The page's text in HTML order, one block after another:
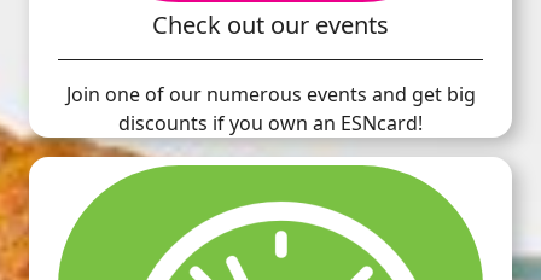
Check out our events
Join one of our numerous events and get big
discounts if you own an ESNcard!